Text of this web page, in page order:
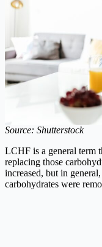
Source: Shutterstock
LCHF is a general term
replacing those
increased, but in
carbohydrates were